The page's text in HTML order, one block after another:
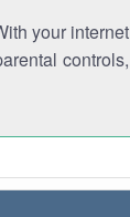
your internet
controls,